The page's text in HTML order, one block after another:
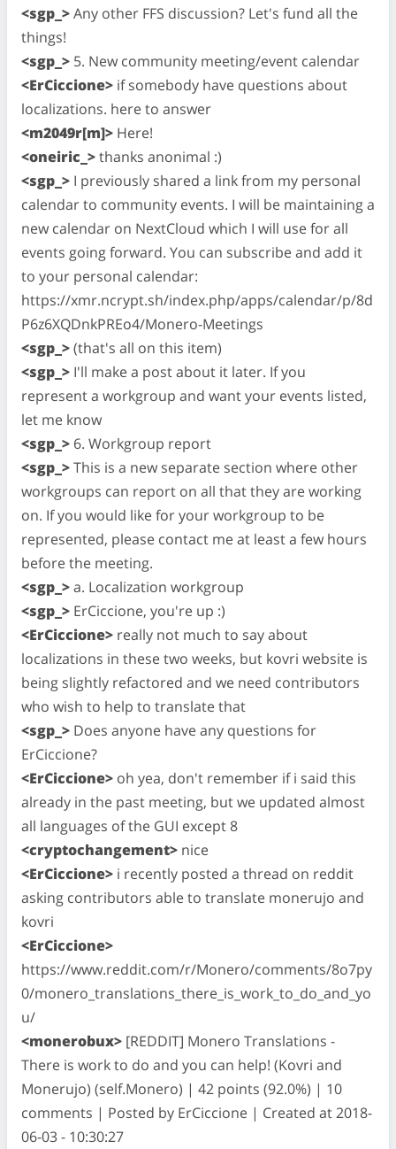
<sgp_>Any other FFS discussion? Let's fund all the
things!
<sgp_> 5. New community meeting/event calendar
<ErCiccione> if somebody have questions about
localizations. here to answer
<m2049r[m]> Here!
<oneiric_>thanks anonimal :)
<sgp_> I previously shared a link from my personal
calendar to community events. I will be maintaining a
new calendar on NextCloud which I will use for all
events going forward. You can subscribe and add it
to your personal calendar:
https://xmr.ncrypt.sh/index.php/apps/calendar/p/8d
P6z6XQDnkPREo4/Monero-Meetings
<sgp_>(that's all on this item)
<sgp_> I'll make a post about it later. If you
represent a workgroup and want your events listed,
let me know
<sgp_> 6. Workgroup report
<sgp_>This is a new separate section where other
workgroups can report on all that they are working
on. If you would like for your workgroup to be
represented, please contact me at least a few hours
before the meeting.
<sgp_>a. Localization workgroup
<sgp_> ErCiccione, you're up :)
<ErCiccione> really not much to say about
localizations in these two weeks, but kovri website is
being slightly refactored and we need contributors
who wish to help to translate that
<sgp_> Does anyone have any questions for
ErCiccione?
<ErCiccione> oh yea, don't remember if i said this
already in the past meeting, but we updated almost
all languages of the GUI except 8
<cryptochangement> nice
<ErCiccione> i recently posted a thread on reddit
asking contributors able to translate monerujo and
kovri
<ErCiccione>
https://www.reddit.com/r/Monero/comments/8o7py
0/monero_translations_there_is_work_to_do_and_yo
u/
<monerobux> [REDDIT] Monero Translations -
There is work to do and you can help! (Kovri and
Monerujo) (self.Monero) | 42 points (92.0%) | 10
comments | Posted by ErCiccione | Created at 2018-
06-03 - 10:30:27